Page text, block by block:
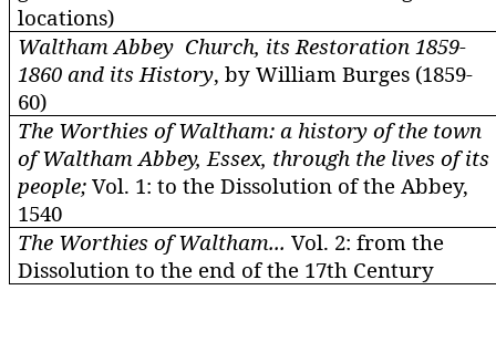
locations)
Waltham Abbey Church, its Restoration 1859-
1860 and its History, by William Burges (1859-
60)
The Worthies of Waltham: a history of the town
of Waltham Abbey, Essex, through the lives of its
people; Vol. 1: to the Dissolution of the Abbey,
1540
The Worthies of Waltham... Vol. 2: from the
Dissolution to the end of the 17th Century